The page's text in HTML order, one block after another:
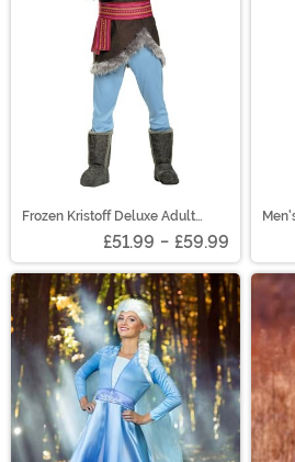
Frozen Kristoff Deluxe Adult
£51.99 - £59.99